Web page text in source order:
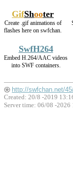
GifShooter
Create .gif animations of
flashes here on swfchan.
SwfH264
Embed H.264/AAC videos
into SWF containers.
http://swfchan.net/
Created: 20/8 -2019
Server time: 06/08 -2026